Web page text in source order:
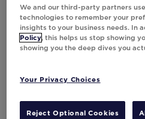
What
Solution
While building a
We and our third-party partners
technologies to remember your
insights to your business needs. In
Policy, this helps us stop showing
showing you the deep dives you
Your Privacy Choices
Reject Optional Cookies